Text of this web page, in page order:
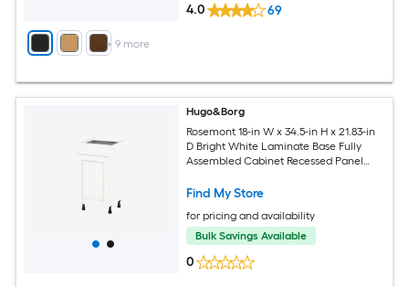
+ 9 more
4.0 69
Hugo&Borg
Rosemont 18-in W x 34.5-in H x 21.83-in
D Bright White Laminate Base Fully
Assembled Cabinet Recessed Panel
Find My Store
for pricing and availability
Bulk Savings Available
0